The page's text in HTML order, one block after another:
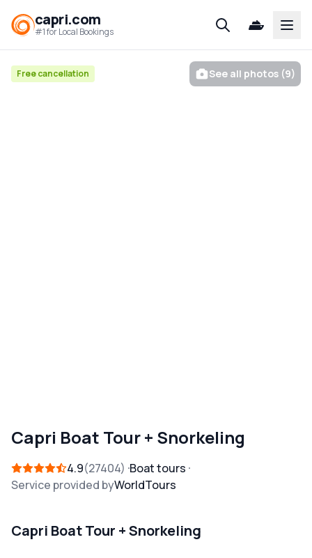
capri.com
#1 for Local Bookings
Free cancellation See all photos (9)
Capri Boat Tour + Snorkeling
4.9 27404
Boat tours
Service provided byWorldTours
Capri Boat Tour + Snorkeling